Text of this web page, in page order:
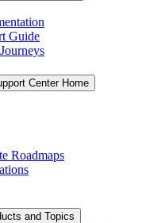
Guide
Center Home
Roadmaps
and Topics